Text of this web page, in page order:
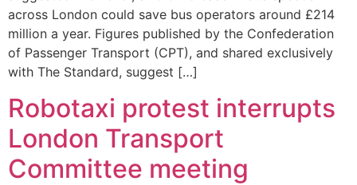
across London could save bus operators around £214
million a year. Figures published by the Confederation
of Passenger Transport (CPT), and shared exclusively
with The Standard, suggest […]
Robotaxi protest interrupts
London Transport
Committee meeting